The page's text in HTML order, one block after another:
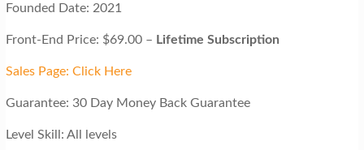
Founded Date: 2021
Front-End Price: $69.00 – Lifetime Subscription
Sales Page: Click Here
Guarantee: 30 Day Money Back Guarantee
Level Skill: All levels